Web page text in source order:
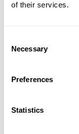
of their services.
Selection
Necessary
Preferences
Statistics